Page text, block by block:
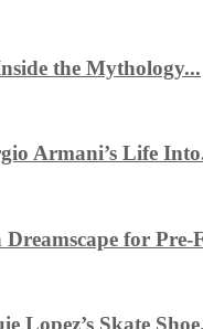
the Mythology...
Armani’s Life
for Pre-